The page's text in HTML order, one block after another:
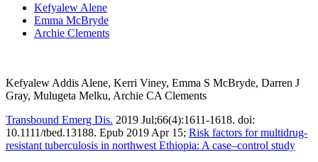
Kefyalew Alene
Emma McBryde
Archie Clements
Kefyalew Addis Alene, Kerri Viney, Emma S McBryde, Darren J
Gray, Mulugeta Melku, Archie CA Clements
Transbound Emerg Dis. 2019 Jul;66(4):1611-1618. doi:
10.1111/tbed.13188. Epub 2019 Apr 15; Risk factors for multidrug‐
resistant tuberculosis in northwest Ethiopia: A case–control study